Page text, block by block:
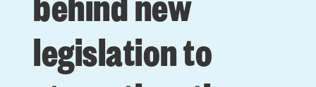
legislation to